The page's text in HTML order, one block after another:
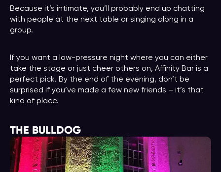
Because it’s intimate, you’ll probably end up chatting
with people at the next table or singing along in a
group.
If you want a low-pressure night where you can either
take the stage or just cheer others on, Affinity Bar is a
perfect pick. By the end of the evening, don’t be
surprised if you’ve made a few new friends – it’s that
kind of place.
THE BULLDOG